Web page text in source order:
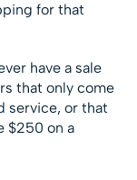
for that
have a sale
that only come
service, or that
$250 on a